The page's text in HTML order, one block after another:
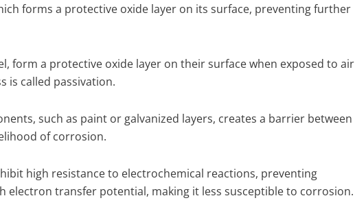
forms a protective oxide layer on its surface, preventing further
form a protective oxide layer on their surface when exposed to air
is called passivation.
such as paint or galvanized layers, creates a barrier between
of corrosion.
high resistance to electrochemical reactions, preventing
electron transfer potential, making it less susceptible to corrosion.